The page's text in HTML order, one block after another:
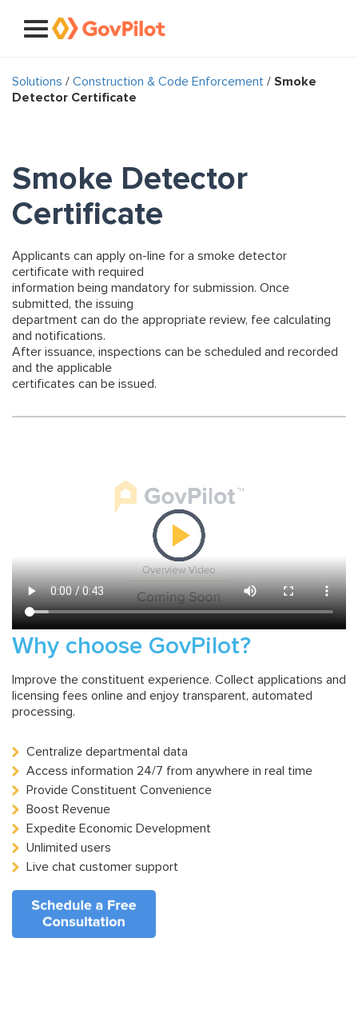
Solutions / Construction & Code Enforcement / Smoke
Detector Certificate
Smoke Detector
Certificate
Applicants can apply on-line for a smoke detector
certificate with required
information being mandatory for submission. Once
submitted, the issuing
department can do the appropriate review, fee calculating
and notifications.
After issuance, inspections can be scheduled and recorded
and the applicable
certificates can be issued.
Why choose GovPilot?
Improve the constituent experience. Collect applications and
licensing fees online and enjoy transparent, automated
processing.
Centralize departmental data
Access information 24/7 from anywhere in real time
Provide Constituent Convenience
Boost Revenue
Expedite Economic Development
Unlimited users
Live chat customer support